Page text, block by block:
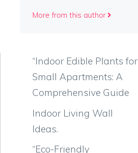
More from this author
“Indoor Edible Plants for
Small Apartments: A
Comprehensive Guide
Indoor Living Wall
Ideas.
“Eco-Friendly